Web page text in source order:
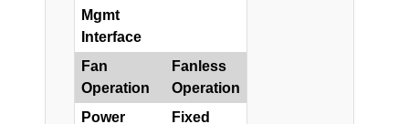
Mgmt
Interface
Fan
Operation
Fanless
Operation
Power
Fixed